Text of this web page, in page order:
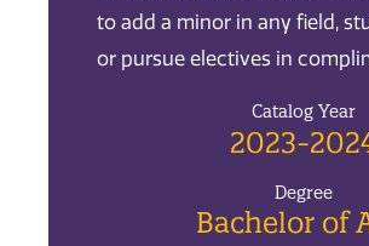
to add a minor in any field,
or pursue electives in
Catalog Year
2023-
Degree
Bachelor of